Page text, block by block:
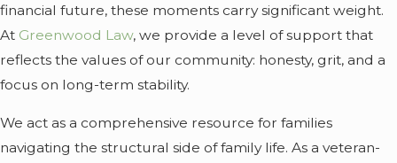
financial future, these moments carry significant weight.
At Greenwood Law, we provide a level of support that
reflects the values of our community: honesty, grit, and a
focus on long-term stability.
We act as a comprehensive resource for families
navigating the structural side of family life. As a veteran-